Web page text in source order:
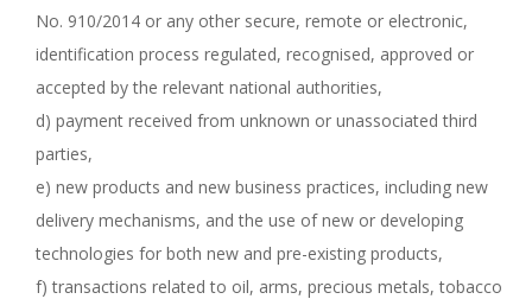
No. 910/2014 or any other secure, remote or electronic,
identification process regulated, recognised, approved or
accepted by the relevant national authorities,
d) payment received from unknown or unassociated third
parties,
e) new products and new business practices, including new
delivery mechanisms, and the use of new or developing
technologies for both new and pre-existing products,
f) transactions related to oil, arms, precious metals, tobacco